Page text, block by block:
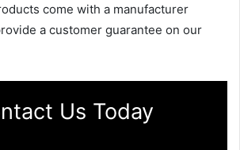
come with a manufacturer
a customer guarantee on our
Us Today